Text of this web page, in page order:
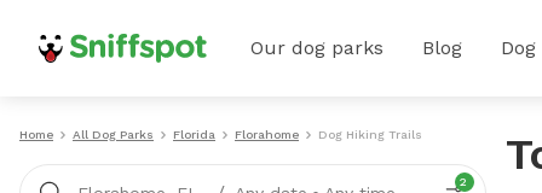
Our dog parks Blog
Home All Dog Parks Florida Florahome Dog Hiking Trails
2